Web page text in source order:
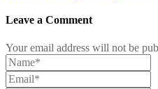
Leave a Comment
Your email address will not be